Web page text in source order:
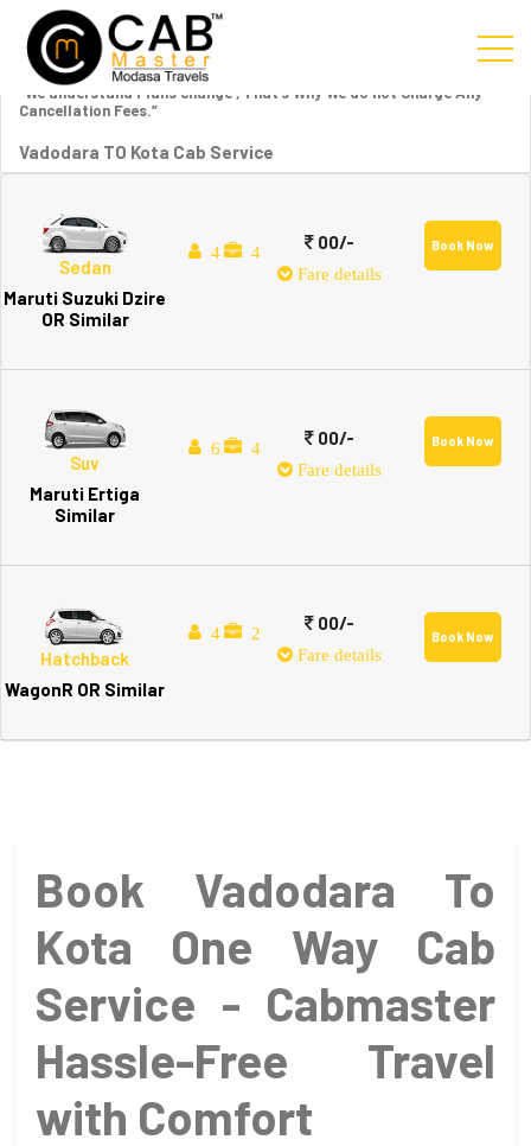
“We understand Plans change , That’s Why We do not Charge Any
Cancellation Fees.”
Vadodara TO Kota Cab Service
Sedan
Maruti Suzuki Dzire
OR Similar
4 4 00/-
Fare details
Book Now
Suv
Maruti Ertiga
Similar
6 4 00/-
Fare details
Book Now
Hatchback
WagonR OR Similar
4 2 00/-
Fare details
Book Now
Book Vadodara To
Kota One Way Cab
Service - Cabmaster
Hassle-Free Travel
with Comfort